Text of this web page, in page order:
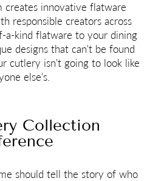
creates innovative flatware
responsible creators across
a-kind flatware to your dining
designs that can't be found
cutlery isn't going to look like
else's.
Collection
should tell the story of who